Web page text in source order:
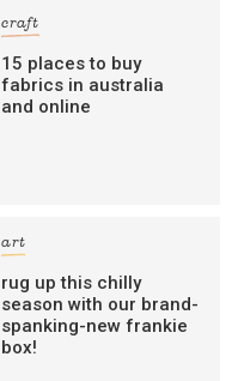
craft
15 places to buy
fabrics in australia
and online
art
rug up this chilly
season with our brand-
spanking-new frankie
box!